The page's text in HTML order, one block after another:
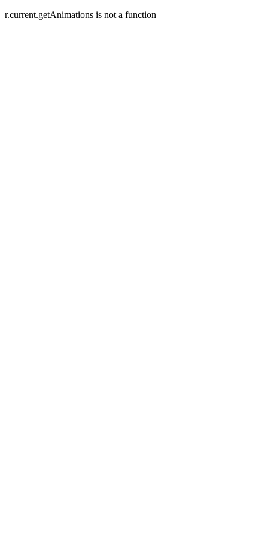
r.current.getAnimations is not a function